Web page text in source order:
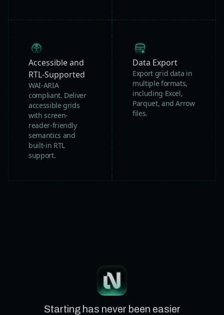
Accessible and
RTL-Supported
WAI-ARIA
compliant. Deliver
accessible grids
with screen-
reader-friendly
semantics and
built-in RTL
support.
Data Export
Export grid data in
multiple formats,
including Excel,
Parquet, and Arrow
files.
Starting has never been easier